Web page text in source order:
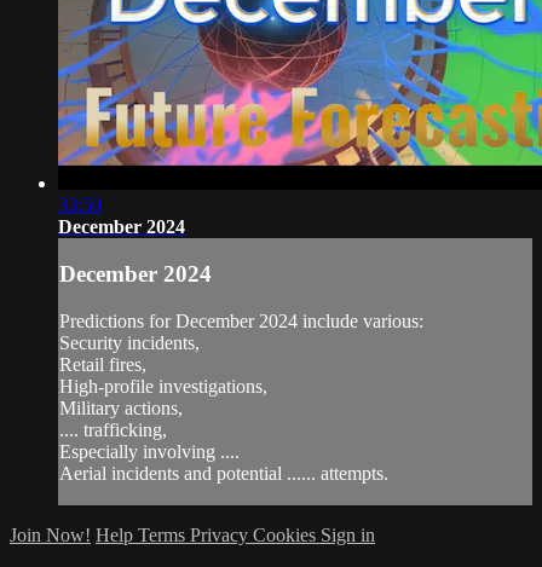
33:50
December 2024
December 2024
Predictions for December 2024 include various:
Security incidents,
Retail fires,
High-profile investigations,
Military actions,
.... trafficking,
Especially involving ....
Aerial incidents and potential ...... attempts.
Join Now! Help Terms Privacy Cookies Sign in